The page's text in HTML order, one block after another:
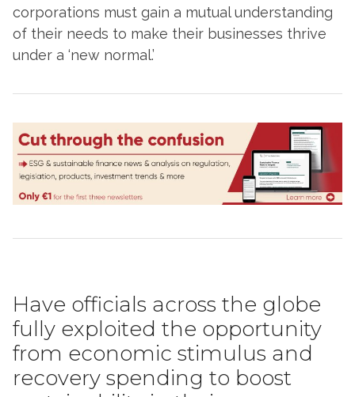
corporations must gain a mutual understanding
of their needs to make their businesses thrive
under a ‘new normal.’
Have officials across the globe
fully exploited the opportunity
from economic stimulus and
recovery spending to boost